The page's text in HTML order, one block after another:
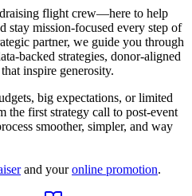
flight crew—here to help
stay mission-focused every step of
partner, we guide you through
backed strategies, donor-aligned
inspire generosity.
big expectations, or limited
the first strategy call to post-event
smoother, simpler, and way
and youronline promotion.